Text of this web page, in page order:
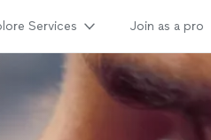
Services Join as a pro